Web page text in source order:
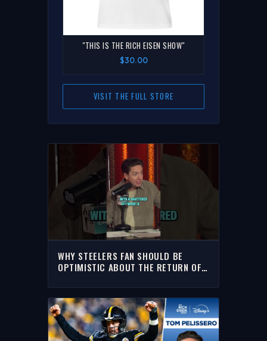
WHY STEELERS FAN SHOULD BE
OPTIMISTIC ABOUT THE RETURN OF
"THIS IS THE RICH EISEN SHOW"
$30.00
VISIT THE FULL STORE